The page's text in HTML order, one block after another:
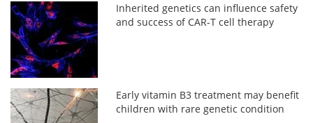
Inherited genetics can influence safety
and success of CAR-T cell therapy
Early vitamin B3 treatment may benefit
children with rare genetic condition